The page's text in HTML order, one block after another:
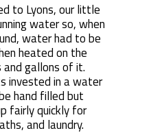
to Lyons, our little
water so, when
water had to be
heated on the
gallons of it.
invested in a water
hand filled but
fairly quickly for
and laundry.